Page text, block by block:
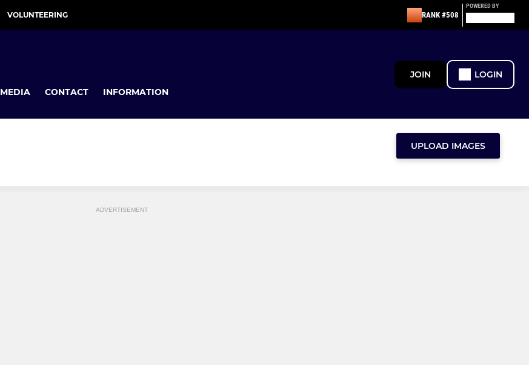
VOLUNTEERING RANK #508
POWERED BY
MEDIA CONTACT INFORMATION
JOIN LOGIN
UPLOAD IMAGES
ADVERTISEMENT